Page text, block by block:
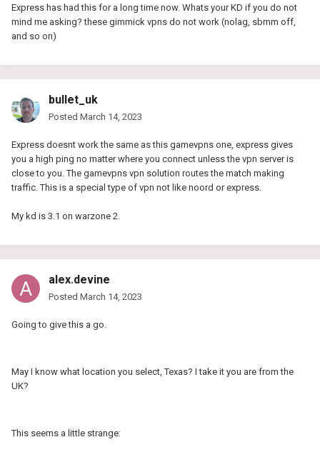
Express has had this for a long time now. Whats your KD if you do not
mind me asking? these gimmick vpns do not work (nolag, sbmm off,
and so on)
bullet_uk
Posted March 14, 2023
Express doesnt work the same as this gamevpns one, express gives
you a high ping no matter where you connect unless the vpn server is
close to you. The gamevpns vpn solution routes the match making
traffic. This is a special type of vpn not like noord or express.
My kd is 3.1 on warzone 2.
alex.devine
Posted March 14, 2023
Going to give this a go.
May I know what location you select, Texas? I take it you are from the
UK?
This seems a little strange: